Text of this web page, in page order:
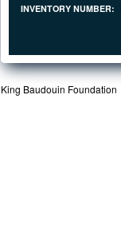
INVENTORY NUMBER:
King Baudouin Foundation